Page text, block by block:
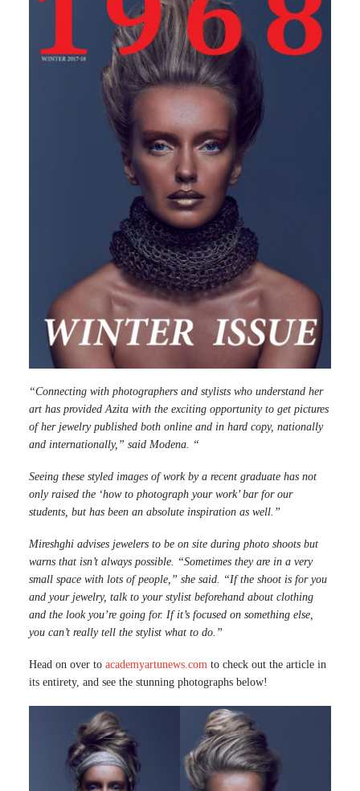
“Connecting with photographers and stylists who understand her
art has provided Azita with the exciting opportunity to get pictures
of her jewelry published both online and in hard copy, nationally
and internationally,” said Modena. “
Seeing these styled images of work by a recent graduate has not
only raised the ‘how to photograph your work’ bar for our
students, but has been an absolute inspiration as well.”
Mireshghi advises jewelers to be on site during photo shoots but
warns that isn’t always possible. “Sometimes they are in a very
small space with lots of people,” she said. “If the shoot is for you
and your jewelry, talk to your stylist beforehand about clothing
and the look you’re going for. If it’s focused on something else,
you can’t really tell the stylist what to do.”
Head on over to academyartunews.com to check out the article in
its entirety, and see the stunning photographs below!